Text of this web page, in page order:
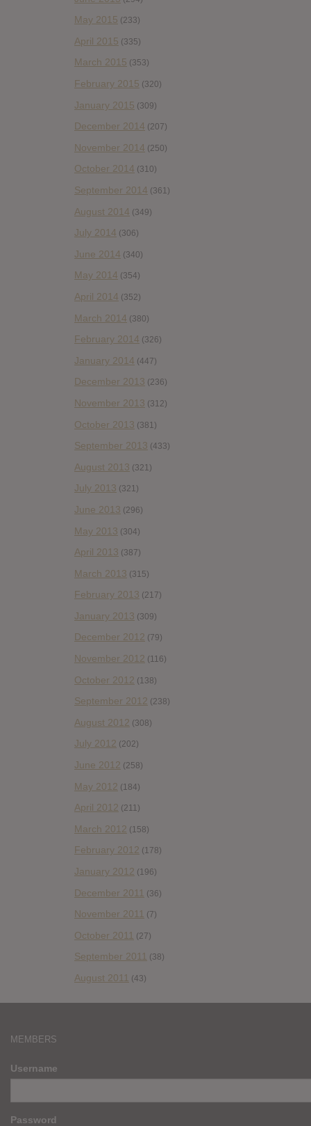
May 2015 (233)
April 2015 (335)
March 2015 (353)
February 2015 (320)
January 2015 (309)
December 2014 (207)
November 2014 (250)
October 2014 (310)
September 2014 (361)
August 2014 (349)
July 2014 (306)
June 2014 (340)
May 2014 (354)
April 2014 (352)
March 2014 (380)
February 2014 (326)
January 2014 (447)
December 2013 (236)
November 2013 (312)
October 2013 (381)
September 2013 (433)
August 2013 (321)
July 2013 (321)
June 2013 (296)
May 2013 (304)
April 2013 (387)
March 2013 (315)
February 2013 (217)
January 2013 (309)
December 2012 (79)
November 2012 (116)
October 2012 (138)
September 2012 (238)
August 2012 (308)
July 2012 (202)
June 2012 (258)
May 2012 (184)
April 2012 (211)
March 2012 (158)
February 2012 (178)
January 2012 (196)
December 2011 (36)
November 2011 (7)
October 2011 (27)
September 2011 (38)
August 2011 (43)
MEMBERS
Username
Password